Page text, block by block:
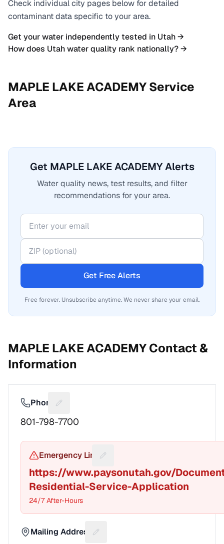
Check individual city pages below for detailed
contaminant data specific to your area.
Get your water independently tested in Utah→
How does Utahwater quality rank nationally? →
MAPLE LAKE ACADEMYService
Area
Get MAPLE LAKE ACADEMY Alerts
Water quality news, test results, and filter
recommendations for your area.
Get Free Alerts
Free forever. Unsubscribe anytime. We never share your email.
MAPLE LAKE ACADEMYContact &
Information
Phone Suggest a fix for Phone number
801-798-7700
Emergency Line Suggest a fix for Emergency
https://www.paysonutah.gov/
Residential-Service-Application
24/7 After-Hours
Mailing Address
Suggest a fix for Mailing address